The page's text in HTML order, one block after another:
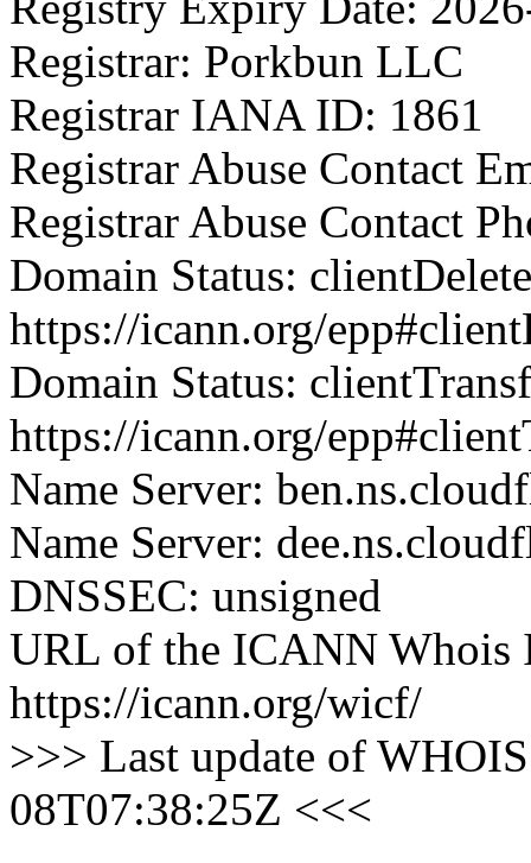
Registrar: Porkbun LLC
Registrar IANA ID: 1861
Registrar Abuse Contact
Registrar Abuse Contact
Domain Status:
https://icann.org/
Domain Status:
https://icann.org/
Name Server:
Name Server:
DNSSEC: unsigned
URL of the ICANN Whois
https://icann.org/wicf/
>>> Last update of
08T07:38:25Z <<<